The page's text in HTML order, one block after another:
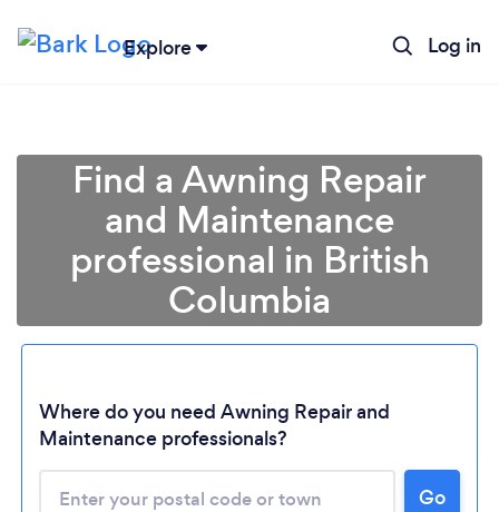
Explore Log in
Loading...
Please wait ...
Find a Awning Repair
and Maintenance
professional in British
Columbia
Where do you need Awning Repair and
Maintenance professionals?
Go